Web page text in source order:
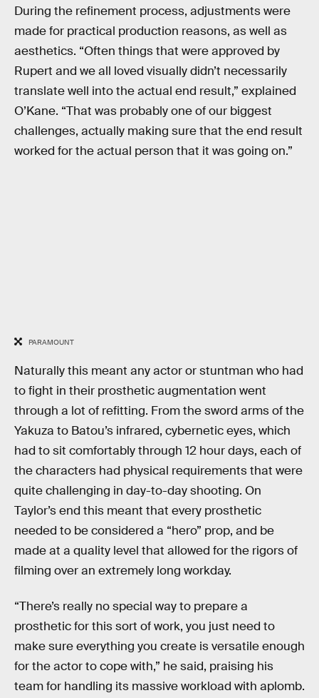
During the refinement process, adjustments were
made for practical production reasons, as well as
aesthetics. “Often things that were approved by
Rupert and we all loved visually didn’t necessarily
translate well into the actual end result,” explained
O’Kane. “That was probably one of our biggest
challenges, actually making sure that the end result
worked for the actual person that it was going on.”
PARAMOUNT
Naturally this meant any actor or stuntman who had
to fight in their prosthetic augmentation went
through a lot of refitting. From the sword arms of the
Yakuza to Batou’s infrared, cybernetic eyes, which
had to sit comfortably through 12 hour days, each of
the characters had physical requirements that were
quite challenging in day-to-day shooting. On
Taylor’s end this meant that every prosthetic
needed to be considered a “hero” prop, and be
made at a quality level that allowed for the rigors of
filming over an extremely long workday.
“There’s really no special way to prepare a
prosthetic for this sort of work, you just need to
make sure everything you create is versatile enough
for the actor to cope with,” he said, praising his
team for handling its massive workload with aplomb.